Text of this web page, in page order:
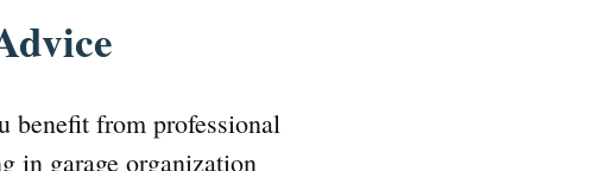
benefit from professional
in garage organization